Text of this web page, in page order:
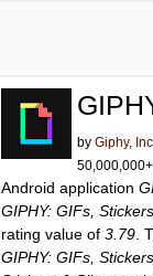
byGiphy,
Android application
GIPHY: GIFs,
rating value of3.79 .
GIPHY: GIFs,